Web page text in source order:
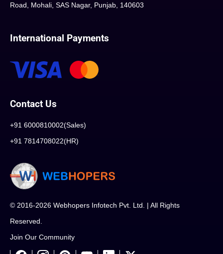
Road, Mohali, SAS Nagar, Punjab, 140603
International Payments
Contact Us
+91 6000810002(Sales)
+91 7814708022(HR)
© 2016-2026 Webhopers Infotech Pvt. Ltd. | All Rights
Reserved.
Join Our Community